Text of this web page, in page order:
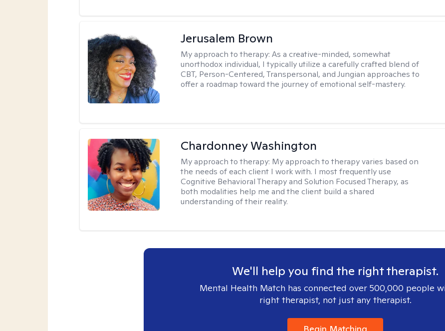
Jerusalem Brown
My approach to therapy:As a creative-minded, somewhat
unorthodox individual, I typically utilize a carefully crafted blend of
CBT, Person-Centered, Transpersonal, and Jungian approaches to
offer a roadmap toward the journey of emotional self-mastery.
Chardonney Washington
My approach to therapy: My approach to therapy varies based on
the needs of each client I work with. I most frequently use
Cognitive Behavioral Therapy and Solution Focused Therapy, as
both modalities help me and the client build a shared
understanding of their reality.
We'll help you find the right therapist.
Mental Health Match has connected over 500,000 people
right therapist, not just any therapist.